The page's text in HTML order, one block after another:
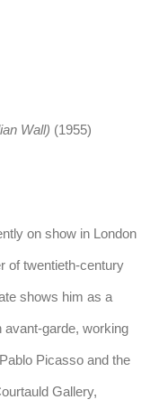
Wall) (1955)
on show in London
of twentieth-century
shows him as a
avant-garde, working
Picasso and the
Gallery,